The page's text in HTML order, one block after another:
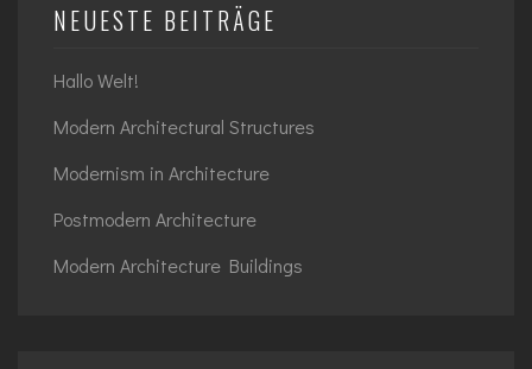
NEUESTE BEITRÄGE
Hallo Welt!
Modern Architectural Structures
Modernism in Architecture
Postmodern Architecture
Modern Architecture Buildings